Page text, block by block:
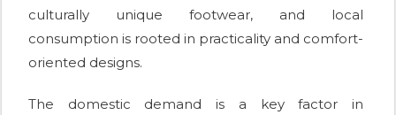
culturally unique footwear, and local
consumption is rooted in practicality and comfort-
oriented designs.
The domestic demand is a key factor in